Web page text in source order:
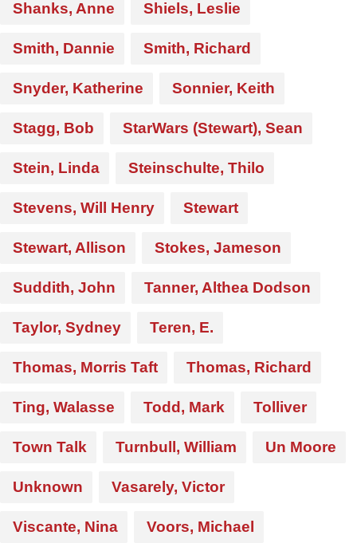
Shanks, Anne Shiels, Leslie
Smith, Dannie Smith, Richard
Snyder, Katherine Sonnier, Keith
Stagg, Bob StarWars (Stewart), Sean
Stein, Linda Steinschulte, Thilo
Stevens, Will Henry Stewart
Stewart, Allison Stokes, Jameson
Suddith, John Tanner, Althea Dodson
Taylor, Sydney Teren, E.
Thomas, Morris Taft Thomas, Richard
Ting, Walasse Todd, Mark Tolliver
Town Talk Turnbull, William Un Moore
Unknown Vasarely, Victor
Viscante, Nina Voors, Michael